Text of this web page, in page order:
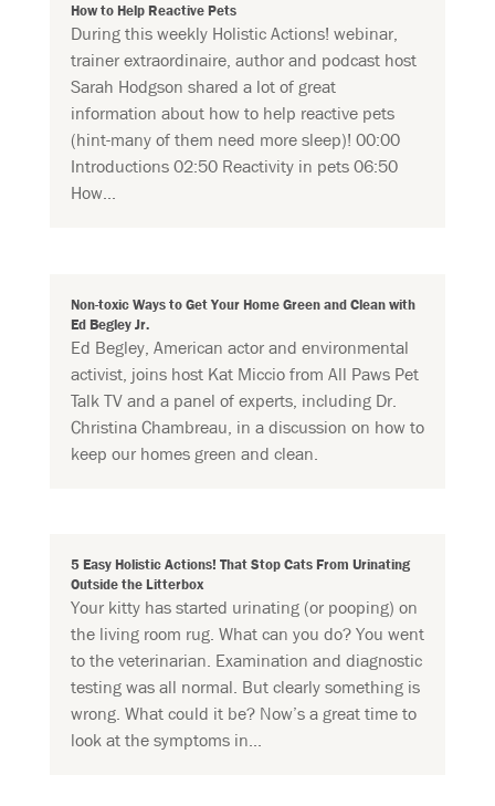
How to Help Reactive Pets
During this weekly Holistic Actions! webinar,
trainer extraordinaire, author and podcast host
Sarah Hodgson shared a lot of great
information about how to help reactive pets
(hint-many of them need more sleep)! 00:00
Introductions 02:50 Reactivity in pets 06:50
How...
Non-toxic Ways to Get Your Home Green and Clean with
Ed Begley Jr.
Ed Begley, American actor and environmental
activist, joins host Kat Miccio from All Paws Pet
Talk TV and a panel of experts, including Dr.
Christina Chambreau, in a discussion on how to
keep our homes green and clean.
5 Easy Holistic Actions! That Stop Cats From Urinating
Outside the Litterbox
Your kitty has started urinating (or pooping) on
the living room rug. What can you do? You went
to the veterinarian. Examination and diagnostic
testing was all normal. But clearly something is
wrong. What could it be? Now’s a great time to
look at the symptoms in...